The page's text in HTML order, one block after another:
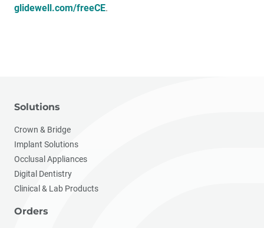
glidewell.com/freeCE.
Solutions
Crown & Bridge
Implant Solutions
Occlusal Appliances
Digital Dentistry
Clinical & Lab Products
Orders